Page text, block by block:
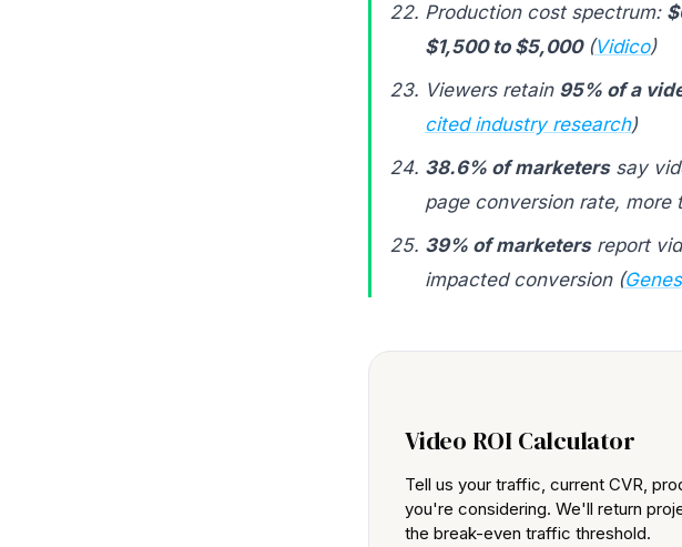
Production cost spectrum:
$1,500 to $5,000(Vidico)
Viewers retain 95% of a
cited industry research)
38.6% of marketerssay
page conversion rate, more
39% of marketersreport
impacted conversion (
Video ROI Calculator
Tell us your traffic, current CVR,
you're considering. We'll return
the break-even traffic threshold.